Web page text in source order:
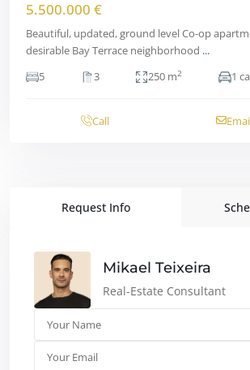
5.500.000 €
Beautiful, updated, ground level Co-op
desirable Bay Terrace neighborhood ...
5
3 250 m2 1
Call
Request Info
Mikael Teixeira
Real-Estate Consultant